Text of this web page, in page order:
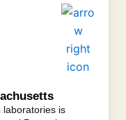
laboratories is